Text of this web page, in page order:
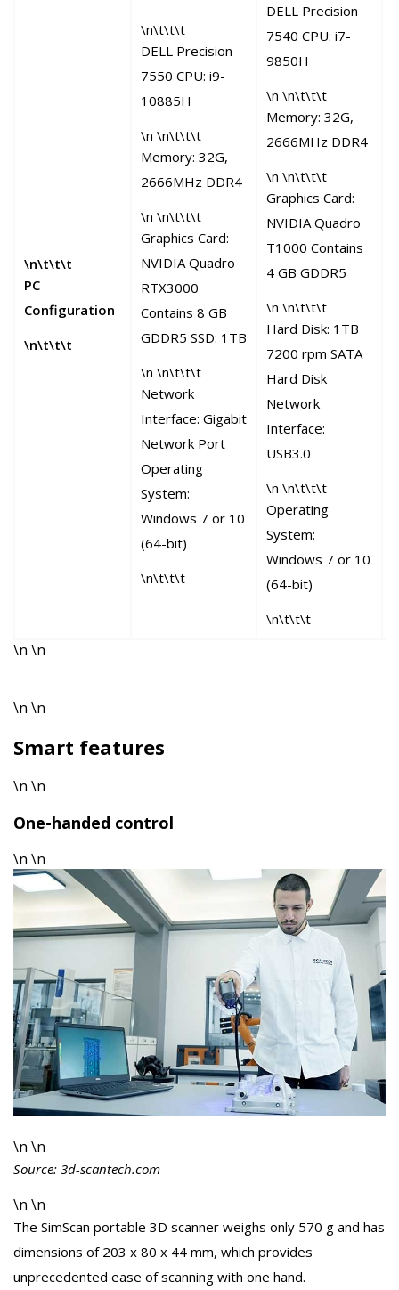
\n\t\t\t
PC
Configuration
\n\t\t\t
\n\t\t\t
DELL Precision
7550 CPU: i9-
10885H
\n \n\t\t\t
Memory: 32G,
2666MHz DDR4
\n \n\t\t\t
Graphics Card:
NVIDIA Quadro
RTX3000
Contains 8 GB
GDDR5 SSD: 1TB
\n \n\t\t\t
Network
Interface: Gigabit
Network Port
Operating
System:
Windows 7 or 10
(64-bit)
\n\t\t\t
DELL Precision
7540 CPU: i7-
9850H
\n \n\t\t\t
Memory: 32G,
2666MHz DDR4
\n \n\t\t\t
Graphics Card:
NVIDIA Quadro
T1000 Contains
4 GB GDDR5
\n \n\t\t\t
Hard Disk: 1TB
7200 rpm SATA
Hard Disk
Network
Interface:
USB3.0
\n \n\t\t\t
Operating
System:
Windows 7 or 10
(64-bit)
\n\t\t\t
\n \n
\n \n
Smart features
\n \n
One-handed control
\n \n
\n \n
Source: 3d-scantech.com
\n \n
The SimScan portable 3D scanner weighs only 570 g and has
dimensions of 203 x 80 x 44 mm, which provides
unprecedented ease of scanning with one hand.